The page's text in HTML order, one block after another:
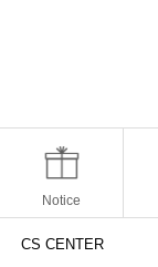
Notice
CS CENTER